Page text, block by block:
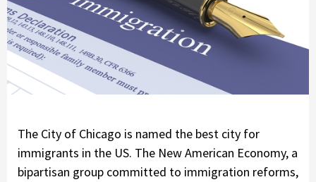
The City of Chicago is named the best city for
immigrants in the US. The New American Economy, a
bipartisan group committed to immigration reforms,